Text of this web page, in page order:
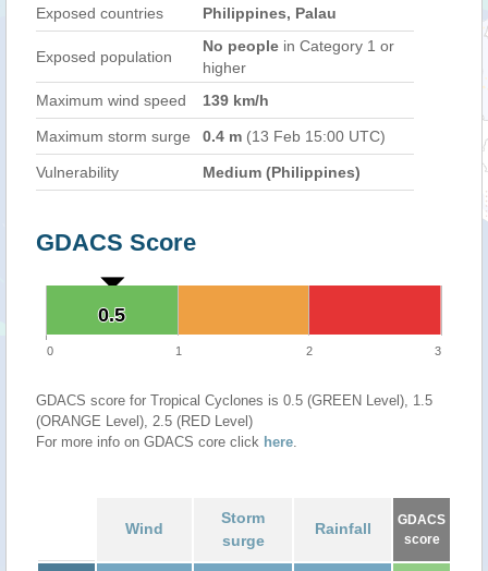
Exposed countries Philippines, Palau
Exposed population
No people in Category 1 or
higher
Maximum wind speed
139 km/h
Maximum storm surge 0.4 m (13 Feb 15:00 UTC)
Vulnerability Medium (Philippines)
GDACS Score
0.5
0.5
0 1 2 3
GDACS score for Tropical Cyclones is 0.5 (GREEN Level), 1.5
(ORANGE Level), 2.5 (RED Level)
For more info on GDACS core click here.
Wind
Storm
surge
Rainfall
GDACS
score